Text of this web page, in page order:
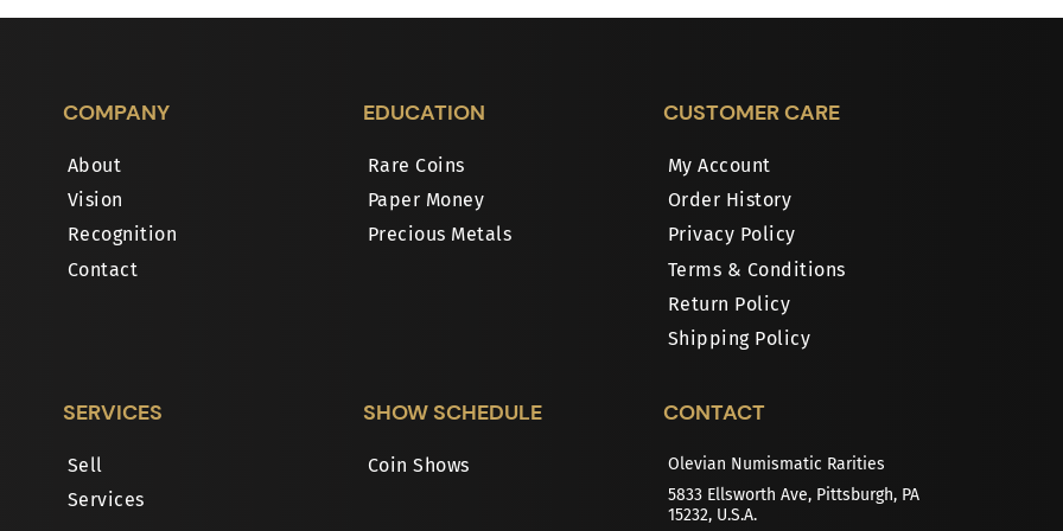
COMPANY
About
Vision
Recognition
Contact
EDUCATION
Rare Coins
Paper Money
Precious Metals
CUSTOMER CARE
My Account
Order History
Privacy Policy
Terms & Conditions
Return Policy
Shipping Policy
SERVICES
Sell
Services
SHOW SCHEDULE
Coin Shows
CONTACT
Olevian Numismatic Rarities
5833 Ellsworth Ave, Pittsburgh, PA
15232, U.S.A.